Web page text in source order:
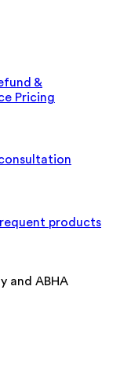
&
Pricing
products
and ABHA